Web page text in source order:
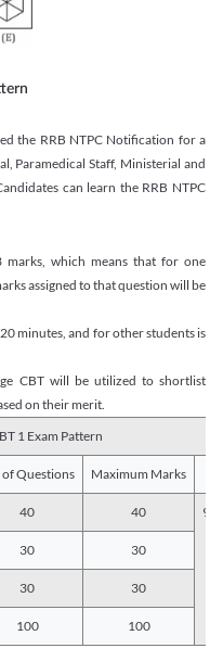
the RRB NTPC Notification for a
Paramedical Staff, Ministerial and
can learn the RRB NTPC
which means that for one
assigned to that question will be
minutes, and for other students is
CBT will be utilized to shortlist
on their merit.
1 Exam Pattern
of Questions Maximum Marks
40 40 90
30 30
30 30
100 100